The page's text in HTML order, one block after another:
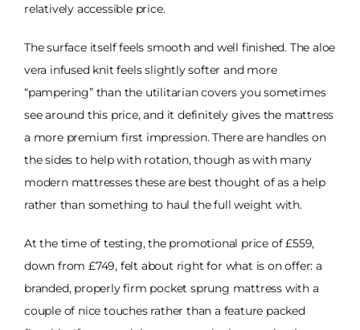
relatively accessible price.
The surface itself feels smooth and well finished. The aloe
vera infused knit feels slightly softer and more
“pampering” than the utilitarian covers you sometimes
see around this price, and it definitely gives the mattress
a more premium first impression. There are handles on
the sides to help with rotation, though as with many
modern mattresses these are best thought of as a help
rather than something to haul the full weight with.
At the time of testing, the promotional price of £559,
down from £749, felt about right for what is on offer: a
branded, properly firm pocket sprung mattress with a
couple of nice touches rather than a feature packed